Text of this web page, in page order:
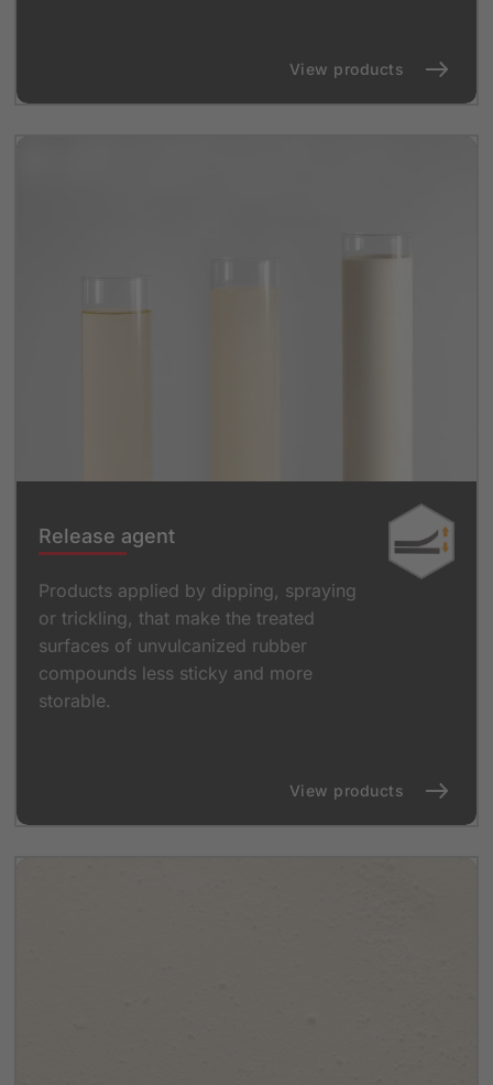
View products
Release agent
Products applied by dipping, spraying
or trickling, that make the treated
surfaces of unvulcanized rubber
compounds less sticky and more
storable.
View products